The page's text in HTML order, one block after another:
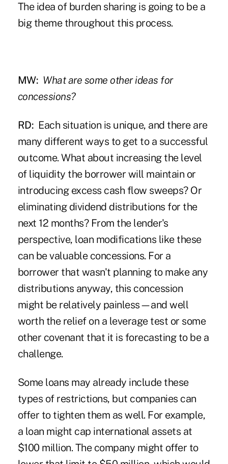
The idea of burden sharing is going to be a
big theme throughout this process.
MW: What are some other ideas for
concessions?
RD: Each situation is unique, and there are
many different ways to get to a successful
outcome. What about increasing the level
of liquidity the borrower will maintain or
introducing excess cash flow sweeps? Or
eliminating dividend distributions for the
next 12 months? From the lender's
perspective, loan modifications like these
can be valuable concessions. For a
borrower that wasn't planning to make any
distributions anyway, this concession
might be relatively painless—and well
worth the relief on a leverage test or some
other covenant that it is forecasting to be a
challenge.
Some loans may already include these
types of restrictions, but companies can
offer to tighten them as well. For example,
a loan might cap international assets at
$100 million. The company might offer to